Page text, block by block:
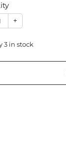
+
3 in stock